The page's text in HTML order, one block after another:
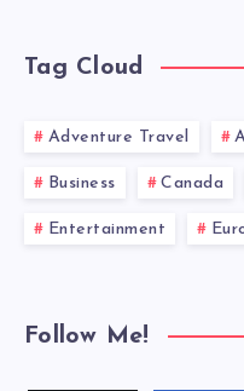
Tag Cloud
Adventure Travel
Business Canada
Entertainment
Follow Me!